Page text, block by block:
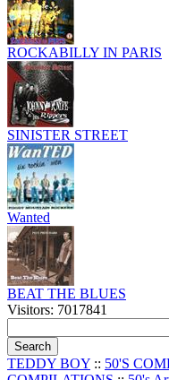
ROCKABILLY IN PARIS
SINISTER STREET
Wanted
BEAT THE BLUES
Visitors: 7017841
TEDDY BOY :: 50'S